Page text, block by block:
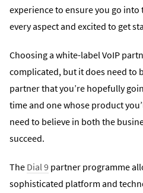
experience to ensure you go
every aspect and excited to get
Choosing a white-label VoIP
complicated, but it does need to
partner that you’re hopefully
time and one whose product
need to believe in both the
succeed.
The Dial 9 partner programme
sophisticated platform and